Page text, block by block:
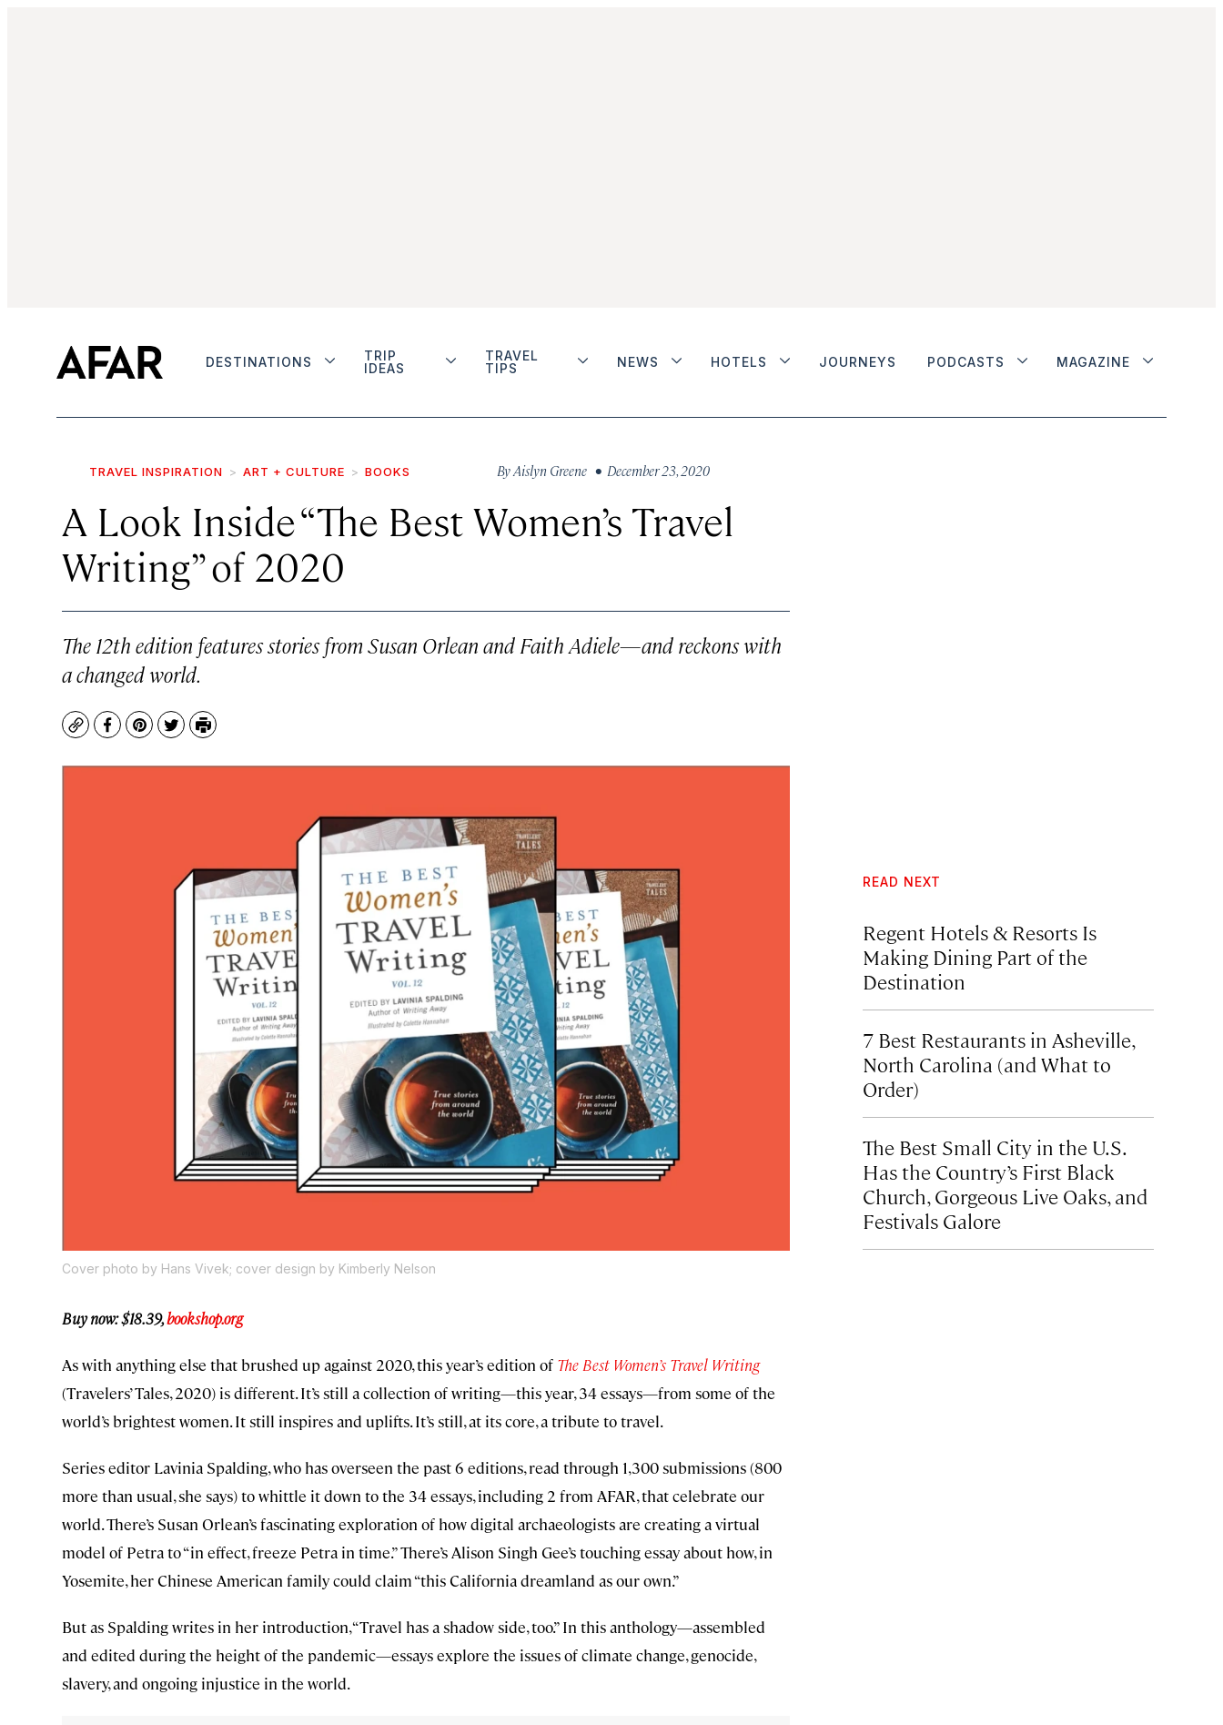
DESTINATIONS
TRIP
IDEAS
TRAVEL
TIPS
NEWS HOTELS JOURNEYS PODCASTS MAGAZINE
TRAVEL INSPIRATION ART + CULTURE BOOKS ByAislyn Greene • December 23, 2020
A Look Inside “The Best Women’s Travel
Writing” of 2020
The 12th edition features stories from Susan Orlean and Faith Adiele—and reckons with
a changed world.
CopyFacebook
Pinterest
TwitterPrint
Cover photo by Hans Vivek; cover design by Kimberly Nelson
Buy now: $18.39,bookshop.org
As with anything else that brushed up against 2020, this year’s edition of The Best Women’s Travel Writing
(Travelers’ Tales, 2020) is different. It’s still a collection of writing—this year, 34 essays—from some of the
world’s brightest women. It still inspires and uplifts. It’s still, at its core, a tribute to travel.
Series editor Lavinia Spalding, who has overseen the past 6 editions, read through 1,300 submissions (800
more than usual, she says) to whittle it down to the 34 essays, including 2 from AFAR, that celebrate our
world. There’s Susan Orlean’s fascinating exploration of how digital archaeologists are creating a virtual
model of Petra to “in effect, freeze Petra in time.” There’s Alison Singh Gee’s touching essay about how, in
Yosemite, her Chinese American family could claim “this California dreamland as our own.”
But as Spalding writes in her introduction, “Travel has a shadow side, too.” In this anthology—assembled
and edited during the height of the pandemic—essays explore the issues of climate change, genocide,
slavery, and ongoing injustice in the world.
READ NEXT
Regent Hotels & Resorts Is
Making Dining Part of the
Destination
7 Best Restaurants in Asheville,
North Carolina (and What to
Order)
The Best Small City in the U.S.
Has the Country’s First Black
Church, Gorgeous Live Oaks, and
Festivals Galore